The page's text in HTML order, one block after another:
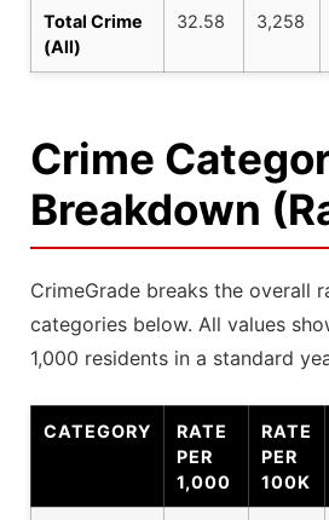
Total Crime
(All)
32.58 3,258
Crime
Breakdown
CrimeGrade breaks the overall
categories below. All values
1,000 residents in a standard
CATEGORY
RATE
PER
1,000
RATE
PER
100K